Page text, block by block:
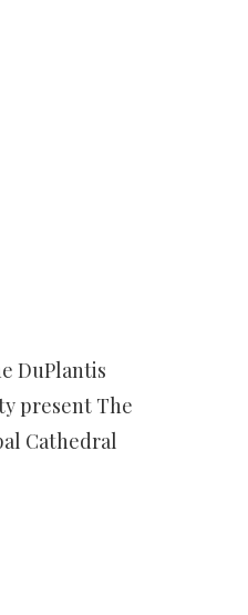
DuPlantis
present The
Cathedral